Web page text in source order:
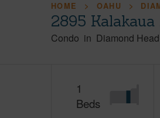
HOME OAHU
2895 Kalakaua
Condo in Diamond Head
1
Beds